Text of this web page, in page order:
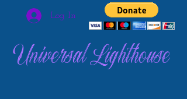
Log In
Universal Lighthouse